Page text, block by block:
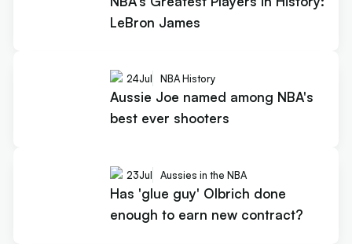
LeBron James
24Jul NBA History
Aussie Joe named among NBA's
best ever shooters
23Jul Aussies in the NBA
Has 'glue guy' Olbrich done
enough to earn new contract?